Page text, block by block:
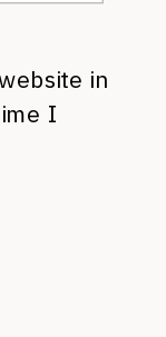
in
I